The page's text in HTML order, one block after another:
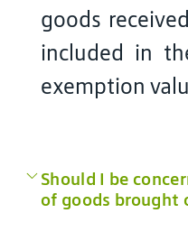
goods
included in
exemption
Should I be
of goods brought